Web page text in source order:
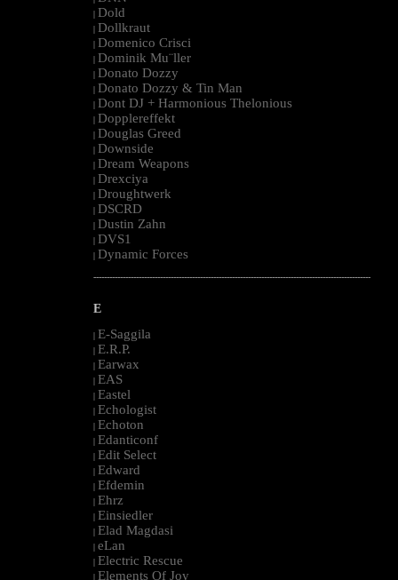
| Dold
| Dollkraut
| Domenico Crisci
| Dominik Mu¨ller
| Donato Dozzy
| Donato Dozzy & Tin Man
| Dont DJ + Harmonious Thelonious
| Dopplereffekt
| Douglas Greed
| Downside
| Dream Weapons
| Drexciya
| Droughtwerk
| DSCRD
| Dustin Zahn
| DVS1
| Dynamic Forces
--------------------------------------------------------------------------------------------------------
E
| E-Saggila
| E.R.P.
| Earwax
| EAS
| Eastel
| Echologist
| Echoton
| Edanticonf
| Edit Select
| Edward
| Efdemin
| Ehrz
| Einsiedler
| Elad Magdasi
| eLan
| Electric Rescue
| Elements Of Joy